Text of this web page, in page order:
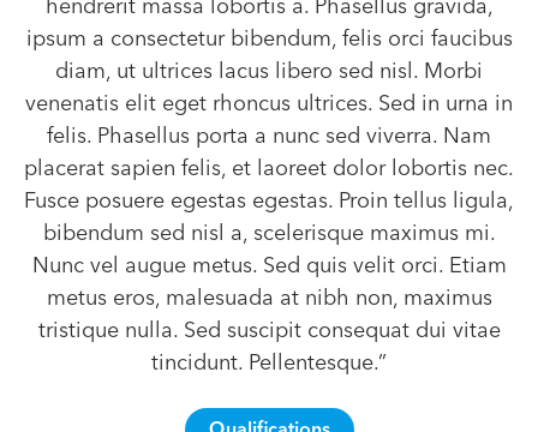
hendrerit massa lobortis a. Phasellus gravida,
ipsum a consectetur bibendum, felis orci faucibus
diam, ut ultrices lacus libero sed nisl. Morbi
venenatis elit eget rhoncus ultrices. Sed in urna in
felis. Phasellus porta a nunc sed viverra. Nam
placerat sapien felis, et laoreet dolor lobortis nec.
Fusce posuere egestas egestas. Proin tellus ligula,
bibendum sed nisl a, scelerisque maximus mi.
Nunc vel augue metus. Sed quis velit orci. Etiam
metus eros, malesuada at nibh non, maximus
tristique nulla. Sed suscipit consequat dui vitae
tincidunt. Pellentesque.”